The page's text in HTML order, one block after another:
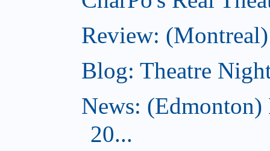
Review:
Blog: Theatre
News: (Edmonton)
20...